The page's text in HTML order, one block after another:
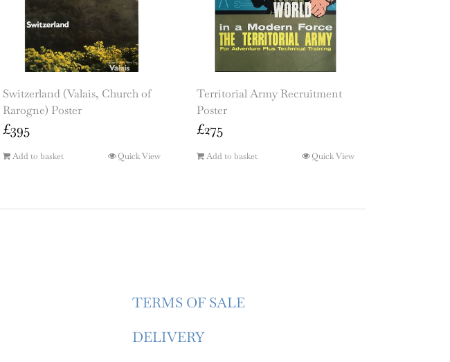
Switzerland (Valais, Church of
Rarogne) Poster
£395
Add to basket Quick View
Territorial Army Recruitment
Poster
£275
Add to basket Quick View
TERMS OF SALE
DELIVERY